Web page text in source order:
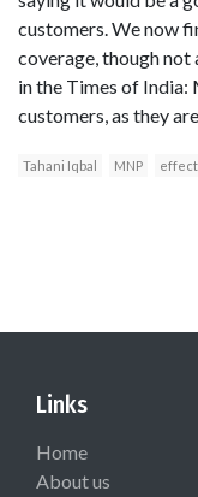
customers. We now
coverage, though
in the Times of
customers, as they
Tahani Iqbal MNP
Links
Home
About us